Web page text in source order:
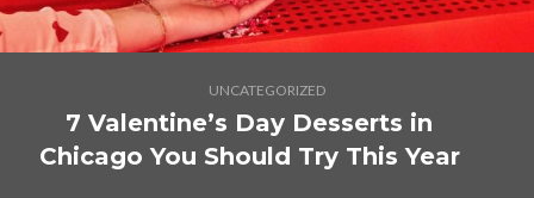
UNCATEGORIZED
7 Valentine’s Day Desserts in
Chicago You Should Try This Year